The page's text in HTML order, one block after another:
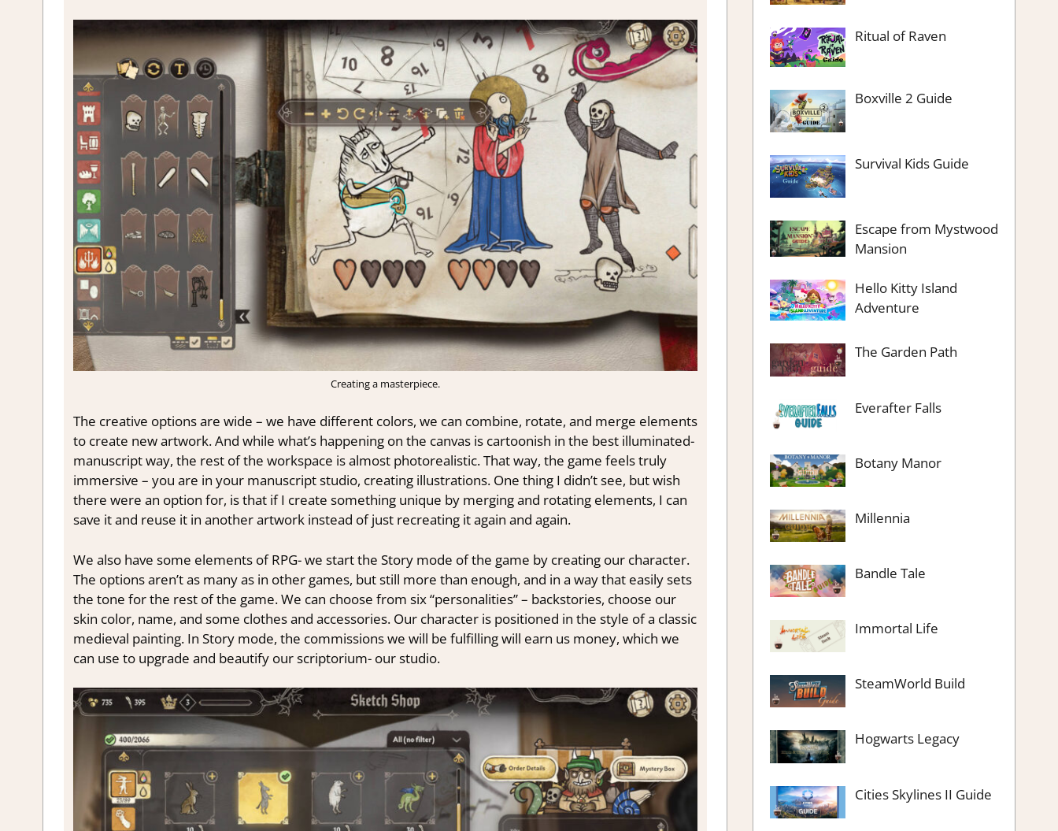
Creating a masterpiece.
The creative options are wide – we have different colors, we can combine, rotate, and merge elements
to create new artwork. And while what’s happening on the canvas is cartoonish in the best illuminated-
manuscript way, the rest of the workspace is almost photorealistic. That way, the game feels truly
immersive – you are in your manuscript studio, creating illustrations. One thing I didn’t see, but wish
there were an option for, is that if I create something unique by merging and rotating elements, I can
save it and reuse it in another artwork instead of just recreating it again and again.
We also have some elements of RPG- we start the Story mode of the game by creating our character.
The options aren’t as many as in other games, but still more than enough, and in a way that easily sets
the tone for the rest of the game. We can choose from six “personalities” – backstories, choose our
skin color, name, and some clothes and accessories. Our character is positioned in the style of a classic
medieval painting. In Story mode, the commissions we will be fulfilling will earn us money, which we
can use to upgrade and beautify our scriptorium- our studio.
Ritual of Raven
Boxville 2 Guide
Survival Kids Guide
Escape from Mystwood
Mansion
Hello Kitty Island
Adventure
The Garden Path
Everafter Falls
Botany Manor
Millennia
Bandle Tale
Immortal Life
SteamWorld Build
Hogwarts Legacy
Cities Skylines II Guide